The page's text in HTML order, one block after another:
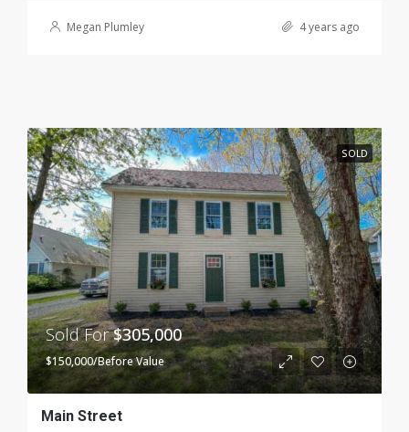
Megan Plumley 4 years ago
SOLD
Sold For$305,000
$150,000/Before Value
Main Street